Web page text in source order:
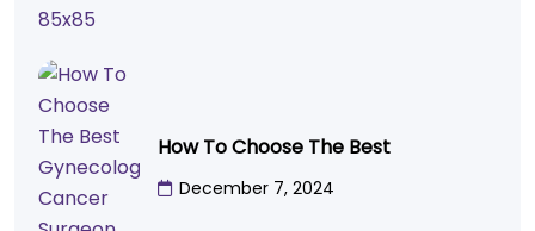
How To Choose The Best
December 7, 2024